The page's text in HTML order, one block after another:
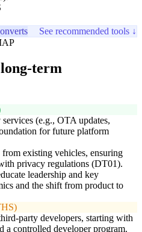
See recommended tools ↓
term
(e.g., OTA updates,
for future platform
existing vehicles, ensuring
privacy regulations (DT01).
leadership and key
and the shift from product to
party developers, starting with
a controlled developer program.